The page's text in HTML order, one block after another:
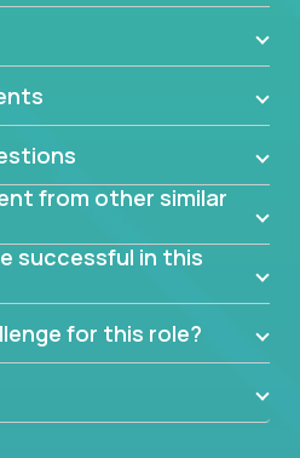
from other similar
successful in this
for this role?